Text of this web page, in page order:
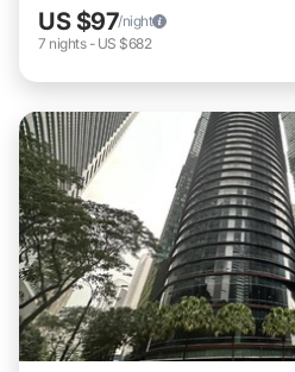
US $97/night
7 nights- US $682